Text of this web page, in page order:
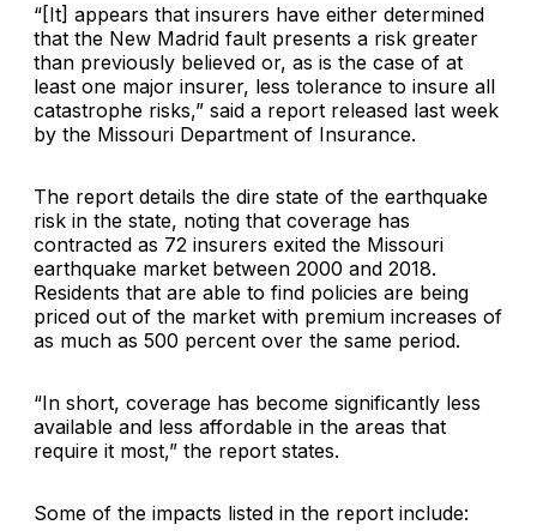
“[It] appears that insurers have either determined
that the New Madrid fault presents a risk greater
than previously believed or, as is the case of at
least one major insurer, less tolerance to insure all
catastrophe risks,” said a report released last week
by the Missouri Department of Insurance.
The report details the dire state of the earthquake
risk in the state, noting that coverage has
contracted as 72 insurers exited the Missouri
earthquake market between 2000 and 2018.
Residents that are able to find policies are being
priced out of the market with premium increases of
as much as 500 percent over the same period.
“In short, coverage has become significantly less
available and less affordable in the areas that
require it most,” the report states.
Some of the impacts listed in the report include: